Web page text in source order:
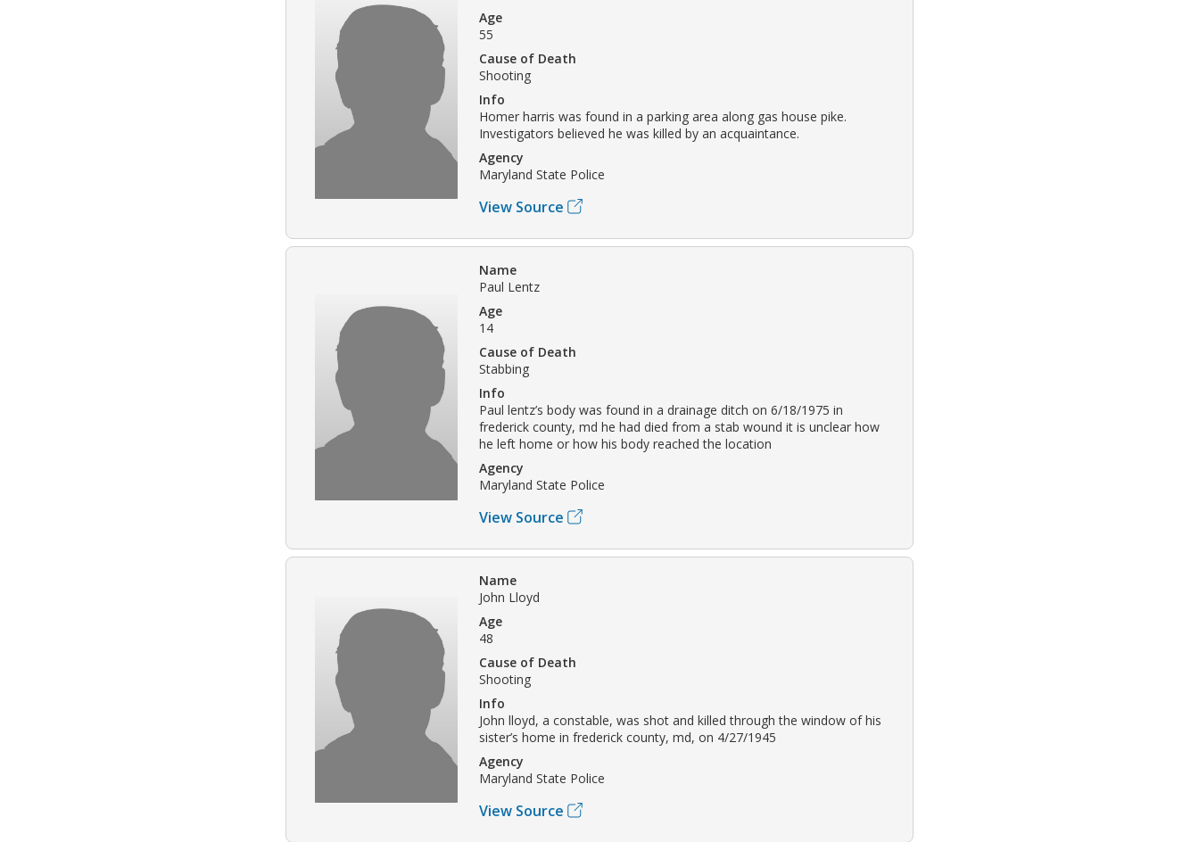
Age
55
Cause of Death
Shooting
Info
Homer harris was found in a parking area along gas house pike.
Investigators believed he was killed by an acquaintance.
Agency
Maryland State Police
View Source
Name
Paul Lentz
Age
14
Cause of Death
Stabbing
Info
Paul lentz’s body was found in a drainage ditch on 6/18/1975 in
frederick county, md he had died from a stab wound it is unclear how
he left home or how his body reached the location
Agency
Maryland State Police
View Source
Name
John Lloyd
Age
48
Cause of Death
Shooting
Info
John lloyd, a constable, was shot and killed through the window of his
sister’s home in frederick county, md, on 4/27/1945
Agency
Maryland State Police
View Source